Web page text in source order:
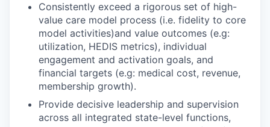
Consistently exceed a rigorous set of high-
value care model process (i.e. fidelity to core
model activities)and value outcomes (e.g:
utilization, HEDIS metrics), individual
engagement and activation goals, and
financial targets (e.g: medical cost, revenue,
membership growth).
Provide decisive leadership and supervision
across all integrated state-level functions,